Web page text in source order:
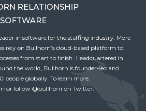
RELATIONSHIP
in software for the staffing industry. More
rely on Bullhorn’s cloud-based platform to
from start to finish. Headquartered in
the world, Bullhorn is founder-led and
people globally. To learn more,
or follow @bullhorn on Twitter.